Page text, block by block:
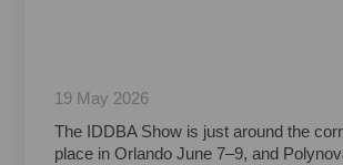
19 May 2026
The IDDBA Show is just around the
place in Orlando June 7–9, and